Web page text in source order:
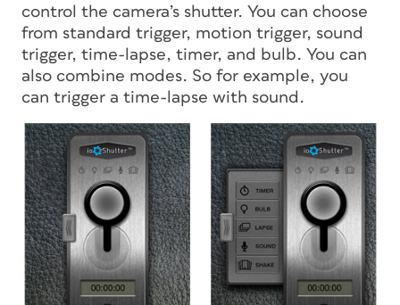
control the camera’s shutter. You can choose
from standard trigger, motion trigger, sound
trigger, time-lapse, timer, and bulb. You can
also combine modes. So for example, you
can trigger a time-lapse with sound.